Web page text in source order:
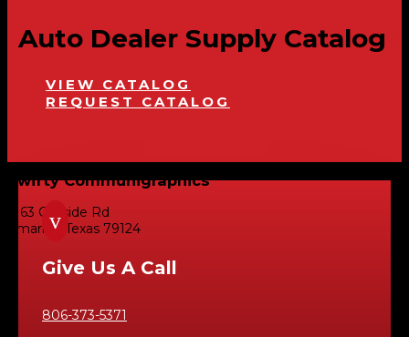
Auto Dealer Supply Catalog
VIEW CATALOG
REQUEST CATALOG
Swifty Communigraphics
6163 Cliffside Rd
Amarillo, Texas 79124
v
Give Us A Call
806-373-5371